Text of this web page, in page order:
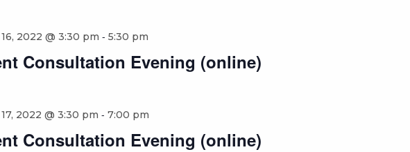
Consultation Evening (online)
2022 @ 3:30 pm - 5:30 pm
Consultation Evening (online)
2022 @ 3:30 pm - 7:00 pm